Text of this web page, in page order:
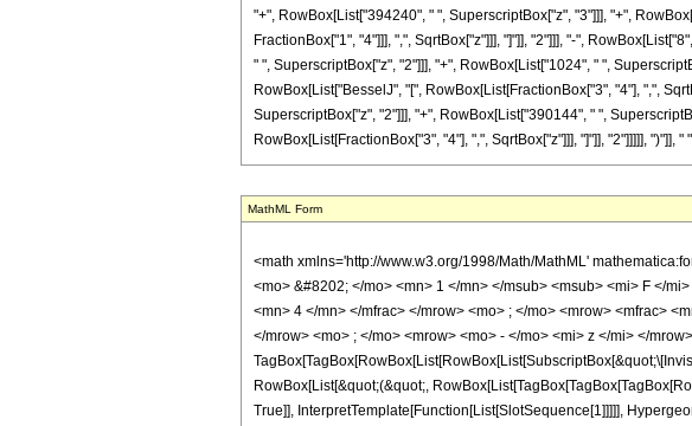
"+", RowBox[List["394240", " ", SuperscriptBox["z", "3"]]], "+",
FractionBox["1", "4"]]], ",", SqrtBox["z"]]], "]"]], "2"]]], "-",
" ", SuperscriptBox["z", "2"]]], "+", RowBox[List["1024", " ",
RowBox[List["BesselJ", "[", RowBox[List[FractionBox["3", "4"], ",",
SuperscriptBox["z", "2"]]], "+", RowBox[List["390144", " ",
RowBox[List[FractionBox["3", "4"], ",", SqrtBox["z"]]], "]"]], "2"]]]]], ")"]],
MathML Form
<math xmlns='http://www.w3.org/1998/Math/MathML'
<mo> &#8202; </mo> <mn> 1 </mn> </msub> <msub> <mi> F </
<mn> 4 </mn> </mfrac> </mrow> <mo> ; </mo> <mrow> <mfrac>
</mrow> <mo> ; </mo> <mrow> <mo> - </mo> <mi> z </mi> </
RowBox[List[&quot;(&quot;,
True]], InterpretTemplate[Function[List[SlotSequence[1]]]]],